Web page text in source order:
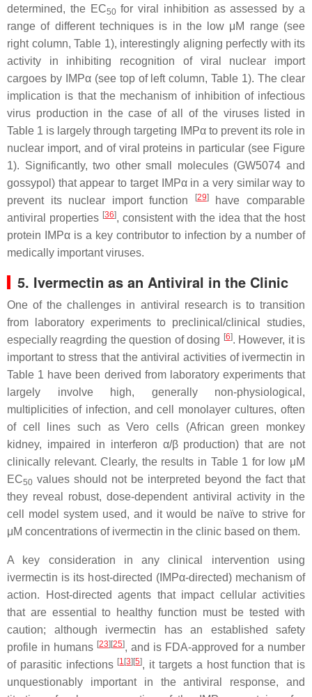
determined, the EC50for viral inhibition as assessed by a
range of different techniques is in the low μM range (see
right column, Table 1), interestingly aligning perfectly with its
activity in inhibiting recognition of viral nuclear import
cargoes by IMPα (see top of left column, Table 1). The clear
implication is that the mechanism of inhibition of infectious
virus production in the case of all of the viruses listed in
Table 1 is largely through targeting IMPα to prevent its role in
nuclear import, and of viral proteins in particular (see Figure
1). Significantly, two other small molecules (GW5074 and
gossypol) that appear to target IMPα in a very similar way to
prevent its nuclear import function
[29]have comparable
antiviral properties [36], consistent with the idea that the host
protein IMPα is a key contributor to infection by a number of
medically important viruses.
5. Ivermectin as an Antiviral in the Clinic
One of the challenges in antiviral research is to transition
from laboratory experiments to preclinical/clinical studies,
especially reagrding the question of dosing [6]. However, it is
important to stress that the antiviral activities of ivermectin in
Table 1 have been derived from laboratory experiments that
largely involve high, generally non-physiological,
multiplicities of infection, and cell monolayer cultures, often
of cell lines such as Vero cells (African green monkey
kidney, impaired in interferon α/β production) that are not
clinically relevant. Clearly, the results in Table 1 for low μM
EC50 values should not be interpreted beyond the fact that
they reveal robust, dose-dependent antiviral activity in the
cell model system used, and it would be naïve to strive for
μM concentrations of ivermectin in the clinic based on them.
A key consideration in any clinical intervention using
ivermectin is its host-directed (IMPα-directed) mechanism of
action. Host-directed agents that impact cellular activities
that are essential to healthy function must be tested with
caution; although ivermectin has an established safety
profile in humans [23][25], and is FDA-approved for a number
of parasitic infections [1 [3][5], it targets a host function that is
unquestionably important in the antiviral response, and